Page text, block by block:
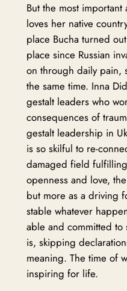
But the most
loves her native
place Bucha turned
place since Russian
on through daily pain,
the same time. Inna
gestalt leaders who
consequences of
gestalt leadership in
is so skilful to re-
damaged field
openness and love,
but more as a driving
stable whatever
able and committed to
is, skipping
meaning. The time of
inspiring for life.